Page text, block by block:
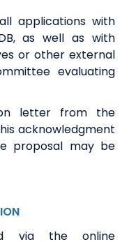
applications with
as well as with
or other external
evaluating
letter from the
acknowledgment
proposal may be
via the online